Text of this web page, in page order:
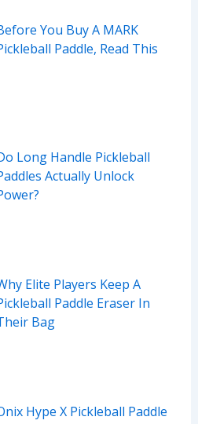
You Buy A MARK
Paddle, Read This
Long Handle Pickleball
Actually Unlock
Elite Players Keep A
Paddle Eraser In
Bag
Hype X Pickleball Paddle